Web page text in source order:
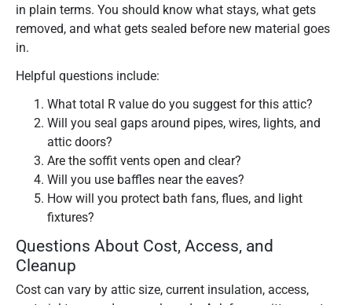
in plain terms. You should know what stays, what gets
removed, and what gets sealed before new material goes
in.
Helpful questions include:
What total R value do you suggest for this attic?
Will you seal gaps around pipes, wires, lights, and
attic doors?
Are the soffit vents open and clear?
Will you use baffles near the eaves?
How will you protect bath fans, flues, and light
fixtures?
Questions About Cost, Access, and
Cleanup
Cost can vary by attic size, current insulation, access,